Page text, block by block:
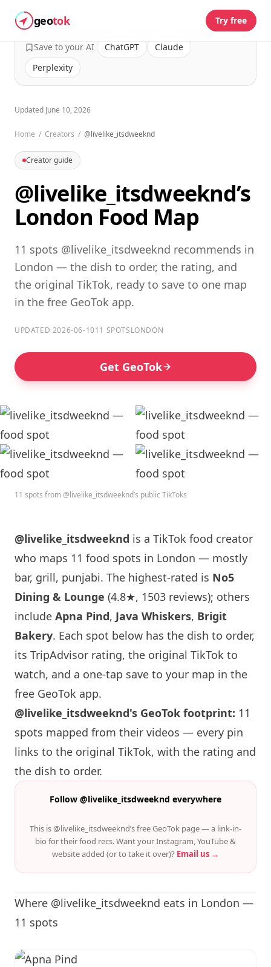
geotok Try free
Save to your AI ChatGPT
Claude
Perplexity
Updated June 10, 2026
Home / Creators / @livelike_itsdweeknd
Creator guide
@livelike_itsdweeknd’s
London Food Map
11 spots @livelike_itsdweeknd recommends in
London — the dish to order, the rating, and
the original TikTok, ready to save to one map
in the free GeoTok app.
UPDATED 2026-06-1011 SPOTSLONDON
Get GeoTok
11 spots from @livelike_itsdweeknd’s public TikToks
@livelike_itsdweeknd is a TikTok food creator
who maps 11 food spots in London — mostly
bar, grill, punjabi. The highest-rated is No5
Dining & Lounge (4.8★, 1503 reviews); others
include Apna Pind, Java Whiskers, Brigit
Bakery. Each spot below has the dish to order,
its TripAdvisor rating, the original TikTok to
watch, and a one-tap save to your map in the
free GeoTok app.
@livelike_itsdweeknd's GeoTok footprint: 11
spots mapped from their videos — every pin
links to the original TikTok, with the rating and
the dish to order.
Follow @livelike_itsdweeknd everywhere
This is @livelike_itsdweeknd’s free GeoTok page — a link-in-
bio for their food recs. Want your Instagram, YouTube &
website added (or to take it over)? Email us →
Where @livelike_itsdweeknd eats in London —
11 spots